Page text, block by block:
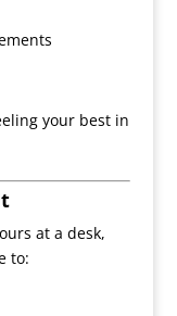
your best in
at a desk,
to: